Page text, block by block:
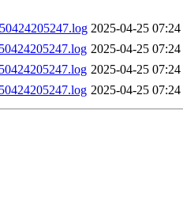
2025-04-25 07:24
2025-04-25 07:24
2025-04-25 07:24
2025-04-25 07:24